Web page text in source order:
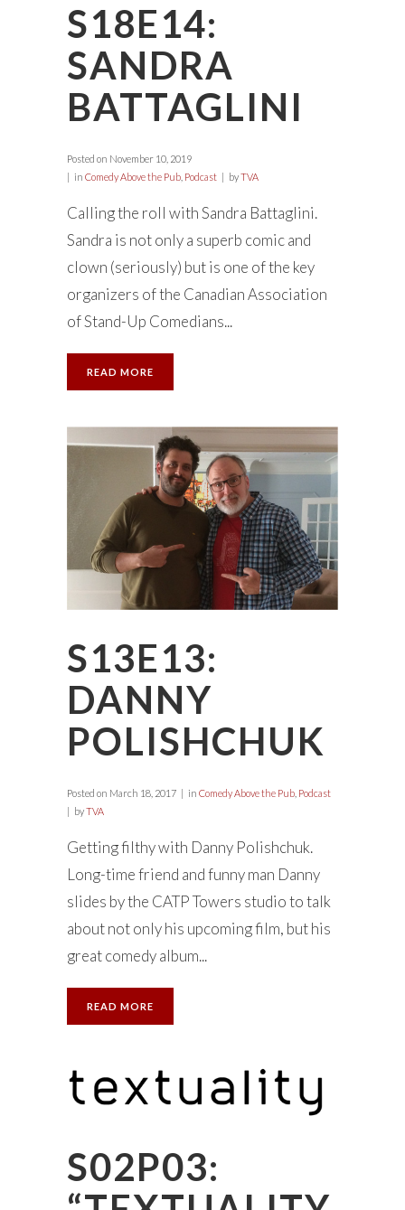
S18E14:
SANDRA
BATTAGLINI
Posted on November 10, 2019
in Comedy Above the Pub Podcast byTVA
Calling the roll with Sandra Battaglini.
Sandra is not only a superb comic and
clown (seriously) but is one of the key
organizers of the Canadian Association
of Stand-Up Comedians...
READ MORE
S13E13:
DANNY
POLISHCHUK
Posted on March 18, 2017 in Comedy Above the Pub Podcast
byTVA
Getting filthy with Danny Polishchuk.
Long-time friend and funny man Danny
slides by the CATP Towers studio to talk
about not only his upcoming film, but his
great comedy album...
READ MORE
S02P03: